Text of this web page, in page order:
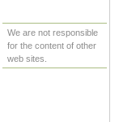
We are not responsible
for the content of other
web sites.